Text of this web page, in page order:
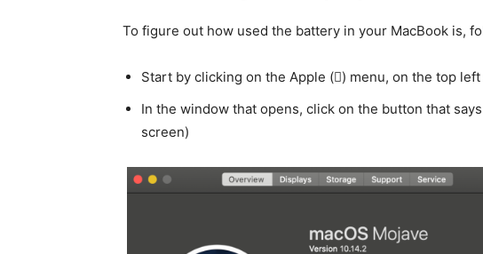
To figure out how used the battery in your MacBook is,
Start by clicking on the Apple () menu, on the top
In the window that opens, click on the button that says
screen)